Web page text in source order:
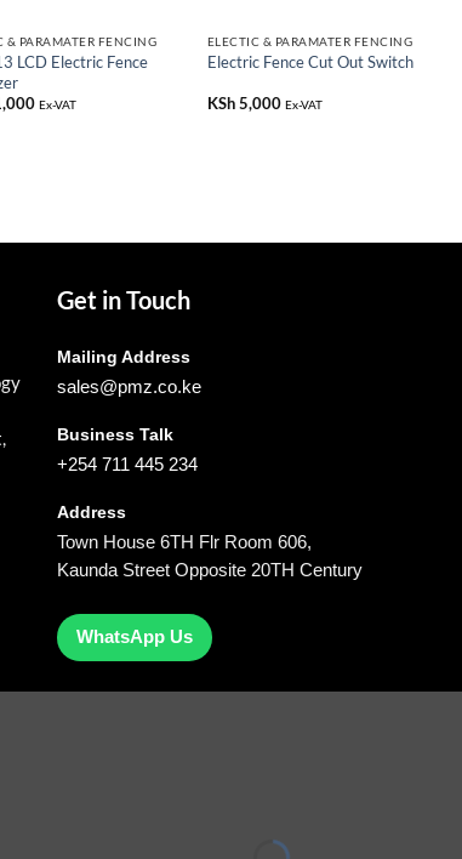
& PARAMATER FENCING
LCD Electric Fence
Ex-VAT
ELECTIC & PARAMATER FENCING
Electric Fence Cut Out Switch
KSh5,000 Ex-VAT
Get in Touch
Mailing Address
sales@pmz.co.ke
Business Talk
+254 711 445 234
Address
Town House 6TH Flr Room 606,
Kaunda Street Opposite 20TH Century
WhatsApp Us